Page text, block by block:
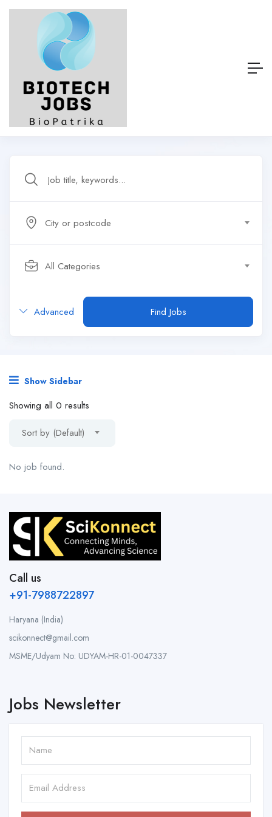
City or postcode
All Categories
Advanced Find Jobs
Show Sidebar
Showing all 0 results
Sort by (Default)
No job found.
Call us
+91-7988722897
Haryana (India)
scikonnect@gmail.com
MSME/Udyam No: UDYAM-HR-01-0047337
Jobs Newsletter